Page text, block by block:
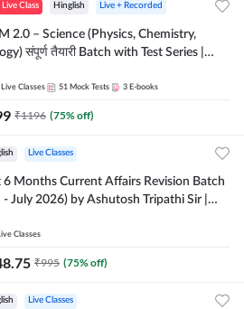
Live Class Hinglish Live + Recorded
2.0 – Science (Physics, Chemistry,
संपूर्ण तैयारी Batch with Test Series |
Live Classes 51 Mock Tests 3 E-books
₹1196 (75% off)
Live Classes
6 Months Current Affairs Revision Batch
- July 2026) by Ashutosh Tripathi Sir |
Classes by Adda 247
Classes
₹995 (75% off)
Live Classes